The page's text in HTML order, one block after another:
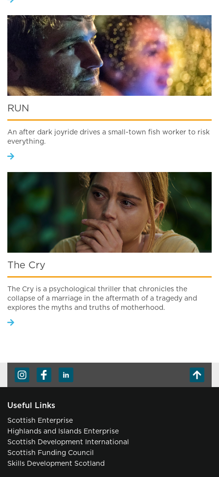
RUN
An after dark joyride drives a small-town fish worker to risk
everything.
The Cry
The Cry is a psychological thriller that chronicles the
collapse of a marriage in the aftermath of a tragedy and
explores the myths and truths of motherhood.
Useful Links
Scottish Enterprise
Highlands and Islands Enterprise
Scottish Development International
Scottish Funding Council
Skills Development Scotland